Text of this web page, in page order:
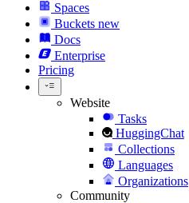
Spaces
Buckets new
Docs
Enterprise
Pricing
Website
Tasks
HuggingChat
Collections
Languages
Organizations
Community